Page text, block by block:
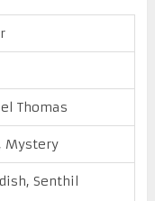
Thomas
Mystery
Senthil